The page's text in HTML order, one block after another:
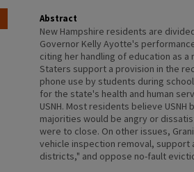
Abstract
New Hampshire residents are
Governor Kelly Ayotte's
citing her handling of education as
Staters support a provision in the
phone use by students during
for the state's health and human
USNH. Most residents believe
majorities would be angry or
were to close. On other issues,
vehicle inspection removal,
districts," and oppose no-fault